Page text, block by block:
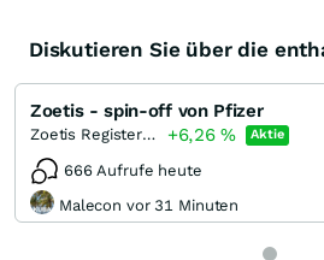
Diskutieren Sie über die
Zoetis - spin-off von Pfizer
Zoetis Registered (A) +6,26% Aktie
666 Aufrufe heute
Malecon vor 31 Minuten